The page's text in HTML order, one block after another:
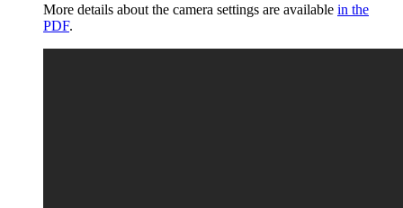
More details about the camera settings are available in the
PDF.